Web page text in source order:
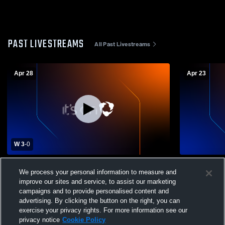
PAST LIVESTREAMS All Past Livestreams
Apr 28
W 3-0
Mens Varsity Volleyball
Apr 23
High
We process your personal information to measure and
improve our sites and service, to assist our marketing
campaigns and to provide personalised content and
advertising. By clicking the button on the right, you can
exercise your privacy rights. For more information see our
privacy notice Cookie Policy